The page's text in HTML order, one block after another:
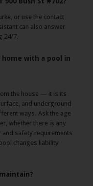
or use the contact
can also answer
24/7.
home with a pool in
the house — it is its
and underground
ways. Ask the age
whether there is any
and safety requirements
changes liability